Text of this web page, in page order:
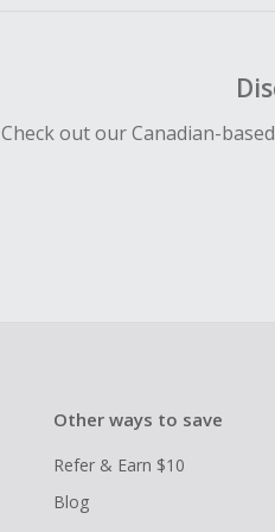
Check out our Canadian-
Other ways to save
Refer & Earn $10
Blog